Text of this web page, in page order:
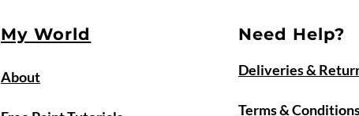
My World
About
Need Help?
Deliveries &
Terms &